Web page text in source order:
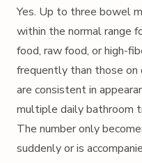
Yes. Up to three bowel
within the normal range
food, raw food, or high-
frequently than those
are consistent in
multiple daily bathroom
The number only
suddenly or is